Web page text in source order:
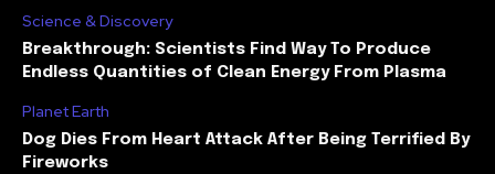
Science & Discovery
Breakthrough: Scientists Find Way To Produce
Endless Quantities of Clean Energy From Plasma
Planet Earth
Dog Dies From Heart Attack After Being Terrified By
Fireworks